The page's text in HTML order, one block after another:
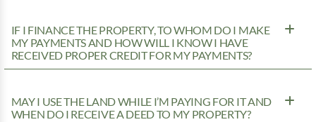
IF I FINANCE THE PROPERTY, TO WHOM DO I MAKE
MY PAYMENTS AND HOW WILL I KNOW I HAVE
RECEIVED PROPER CREDIT FOR MY PAYMENTS?
MAY I USE THE LAND WHILE I’M PAYING FOR IT AND
WHEN DO I RECEIVE A DEED TO MY PROPERTY?